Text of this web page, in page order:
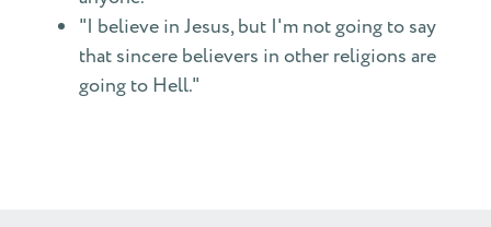
"I believe in Jesus, but I'm not going to say
that sincere believers in other religions are
going to Hell."